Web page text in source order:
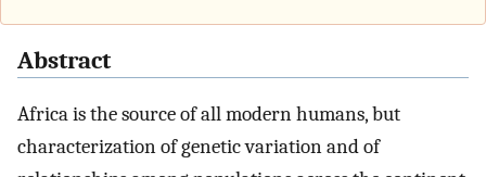
Abstract
Africa is the source of all modern humans, but
characterization of genetic variation and of